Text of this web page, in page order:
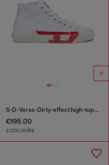
S-D-Verse-Dirty-effect high-top canvas sneakers
€195.00
2 COLOURS